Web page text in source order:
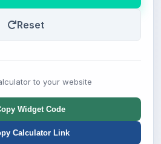
Reset
to your website
Widget Code
Calculator Link